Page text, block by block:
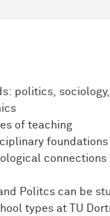
politics, sociology,
of teaching
foundations
connections
Politcs can be
types at TU